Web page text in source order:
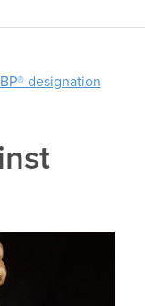
designation